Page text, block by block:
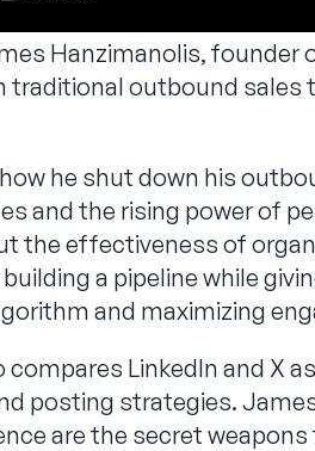
Hanzimanolis, founder
outbound sales
he shut down his
and the rising power of
the effectiveness of
a pipeline while
and maximizing
compares LinkedIn and X
posting strategies.
are the secret weapons